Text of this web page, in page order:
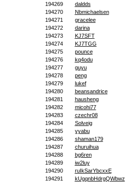
194269
daldds
194270
Nbmichaelsen
194271
gracelee
194272
darina
194273
KJ7SFT
194274
KJ7TGG
194275
pounce
194276
kq4odu
194277
guyu
194278
peng
194279
lukef
194280
beansandrice
194281
hausheng
194282
micohi77
194283
czechr08
194284
Solveig
194285
yyabu
194286
shaman179
194287
churuihua
194288
bg6ren
194289
iw2luy
194290
ruIkSarYbcxxE
194291
kUgqnbHdrgQWbwz